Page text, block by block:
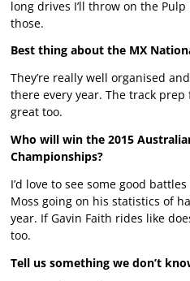
long drives I’ll throw on the
those.
Best thing about the MX
They’re really well organised
there every year. The track
great too.
Who will win the 2015
Championships?
I’d love to see some good
Moss going on his statistics of
year. If Gavin Faith rides like
too.
Tell us something we don’t